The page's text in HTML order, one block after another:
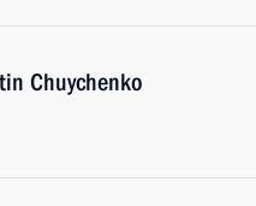
Chuychenko